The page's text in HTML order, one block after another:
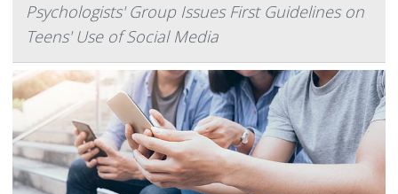
Psychologists' Group Issues First Guidelines on
Teens' Use of Social Media